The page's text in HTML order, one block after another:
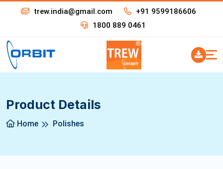
trew.india@gmail.com
+91 9599186606
1800 889 0461
Product Details
Home Polishes